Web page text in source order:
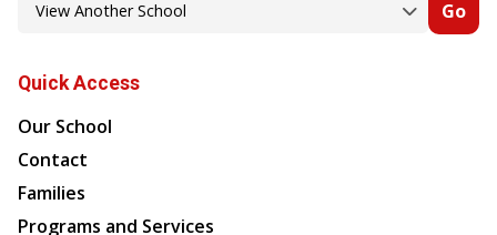
Go
Quick Access
Our School
Contact
Families
Programs and Services